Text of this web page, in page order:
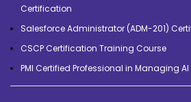
Certification
Salesforce Administrator (ADM-201)
CSCP Certification Training Course
PMI Certified Professional in Managing AI